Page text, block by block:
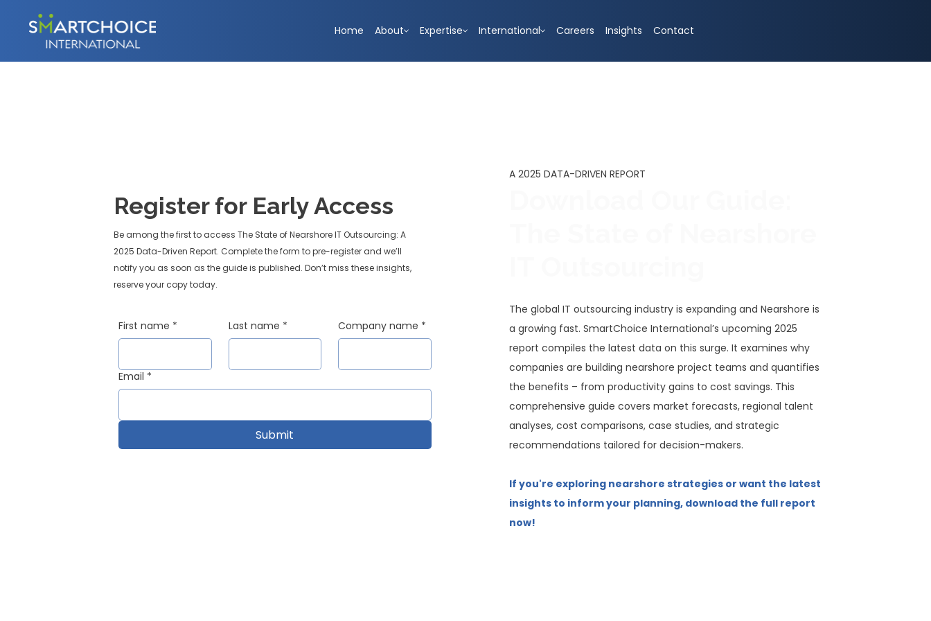
Home About Expertise International Careers Insights Contact
Register for Early Access
Be among the first to access The State of Nearshore IT Outsourcing: A
2025 Data-Driven Report. Complete the form to pre-register and we’ll
notify you as soon as the guide is published. Don’t miss these insights,
reserve your copy today.
First name * Last name * Company name *
Email *
Submit
A 2025 DATA-DRIVEN REPORT
The global IT outsourcing industry is expanding and Nearshore is
a growing fast. SmartChoice International’s upcoming 2025
report compiles the latest data on this surge. It examines why
companies are building nearshore project teams and quantifies
the benefits – from productivity gains to cost savings. This
comprehensive guide covers market forecasts, regional talent
analyses, cost comparisons, case studies, and strategic
recommendations tailored for decision-makers.
If you're exploring nearshore strategies or want the latest
insights to inform your planning, download the full report
now!